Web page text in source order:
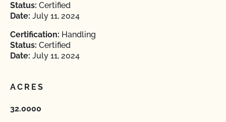
Status: Certified
Date: July 11, 2024
Certification: Handling
Status: Certified
Date: July 11, 2024
ACRES
32.0000